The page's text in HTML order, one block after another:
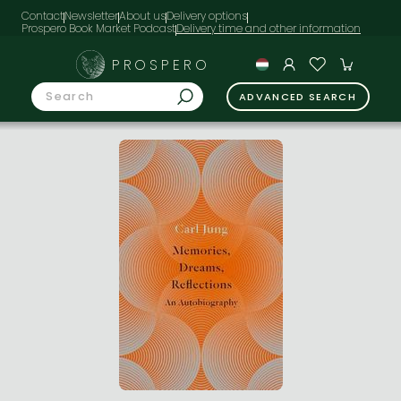
ContactNewsletterAbout usDelivery options
Prospero Book Market Podcast
PROSPERO
ADVANCED SEARCH